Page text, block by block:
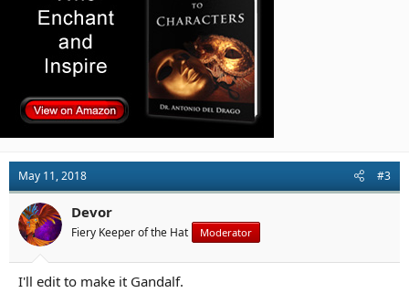
May 11, 2018 #3
Devor
Fiery Keeper of the Hat Moderator
I'll edit to make it Gandalf.